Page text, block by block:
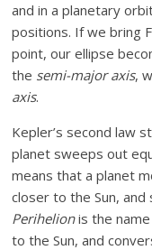
and in a planetary
positions. If we bring
point, our ellipse
the semi-major axis,
axis.
Kepler’s second law
planet sweeps out
means that a planet
closer to the Sun,
Perihelionis the
to the Sun, and